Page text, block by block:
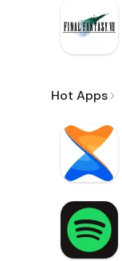
Hot Apps